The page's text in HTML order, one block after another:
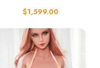
$1,599.00